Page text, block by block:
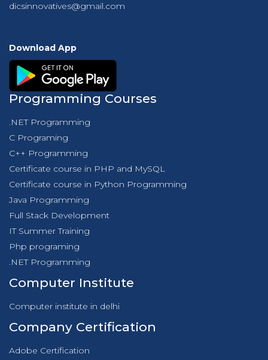
dicsinnovatives@gmail.com
Download App
Programming Courses
.NET Programming
C Programing
C++ Programming
Certificate course in PHP and MySQL
Certificate course in Python Programming
Java Programming
Full Stack Development
IT Summer Training
Php programing
.NET Programming
Computer Institute
Computer institute in delhi
Company Certification
Adobe Certification